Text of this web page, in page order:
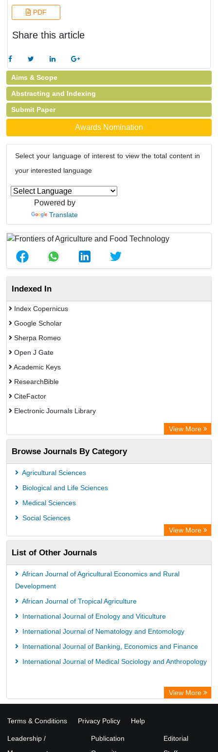
PDF
Share this article
Aims & Scope
Abstracting and Indexing
Submit Paper
Awards Nomination
Select your language of interest to view the total content in
your interested language
Powered by
Translate
Indexed In
Index Copernicus
Google Scholar
Sherpa Romeo
Open J Gate
Academic Keys
ResearchBible
CiteFactor
Electronic Journals Library
Universitat Vechta Library
Leipzig University Library
Max Planck Institute
Leibniz Information Centre
ZB MED
Bibliothekssystem UniversitÃ¤t Hamburg
German National Library of Science and Technology
Universitat Des Saarlandes Library
View More
Browse Journals By Category
Agricultural Sciences
Biological and Life Sciences
Medical Sciences
Social Sciences
View More
List of Other Journals
African Journal of Agricultural Economics and Rural
Development
African Journal of Tropical Agriculture
International Journal of Enology and Viticulture
International Journal of Nematology and Entomology
International Journal of Banking, Economics and Finance
International Journal of Medical Sociology and Anthropology
View More
Terms & Conditions Privacy Policy Help
Leadership /
Publication
Editorial